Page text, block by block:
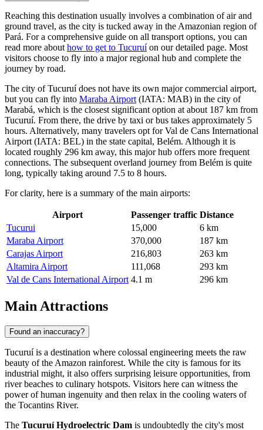
Reaching this destination usually involves a combination of air and
ground travel, as the city is tucked away in the Amazonian region of
Pará. For a comprehensive guide on all transport options, you can
read more about how to get to Tucuruíon our detailed page. Most
visitors choose to fly into a major regional hub and complete the
journey by road.
The city of Tucuruí does not have its own major commercial airport,
but you can fly into Maraba Airport (IATA: MAB) in the city of
Marabá, which is the closest significant option at about 187 km from
Tucuruí. From there, the drive by taxi or bus takes approximately 5
hours. Alternatively, many travelers opt forVal de Cans International
Airport (IATA: BEL) in the state capital, Belém. Although it is
located roughly 296 km away, this major hub offers more frequent
connections. The subsequent overland journey from Belém is quite
long, typically taking around 7.5 to 8 hours.
For clarity, here is a summary of the main airports:
Airport Passenger traffic Distance
Tucurui
15,000
6 km
Maraba Airport
370,000
187 km
Carajas Airport
216,803
263 km
Altamira Airport
111,068
293 km
Val de Cans International Airport 4.1 m 296 km
Main Attractions
Found an inaccuracy?
Tucuruí is a destination where colossal engineering meets the raw
beauty of the Amazon rainforest. While the city is famous for its
industrial might, it also offers surprising leisure opportunities, from
river beaches to culinary hotspots. Visitors here can witness the
power of human ingenuity and then relax in the cooling waters of
the Tocantins River.
The Tucuruí Hydroelectric Dam is undoubtedly the city's most